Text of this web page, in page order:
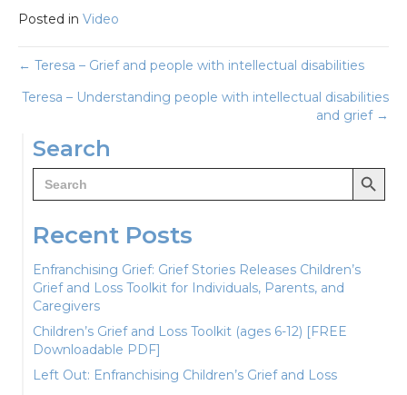
Posted in Video
Posts
navigation
← Teresa – Grief and people with intellectual disabilities
Teresa – Understanding people with intellectual disabilities
and grief →
Search
Search
for:
Search Button
Recent Posts
Enfranchising Grief: Grief Stories Releases Children’s
Grief and Loss Toolkit for Individuals, Parents, and
Caregivers
Children’s Grief and Loss Toolkit (ages 6-12) [FREE
Downloadable PDF]
Left Out: Enfranchising Children’s Grief and Loss